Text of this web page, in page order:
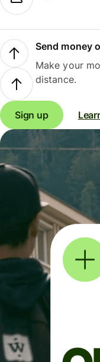
Send money
Make your
distance.
Sign up